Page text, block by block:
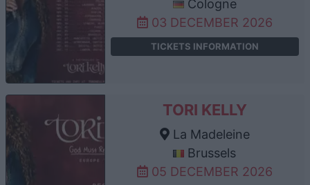
Cologne
03 DECEMBER 2026
TICKETS INFORMATION
TORI KELLY
La Madeleine
Brussels
05 DECEMBER 2026